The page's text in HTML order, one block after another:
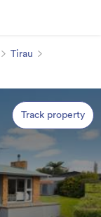
Tirau
Track property